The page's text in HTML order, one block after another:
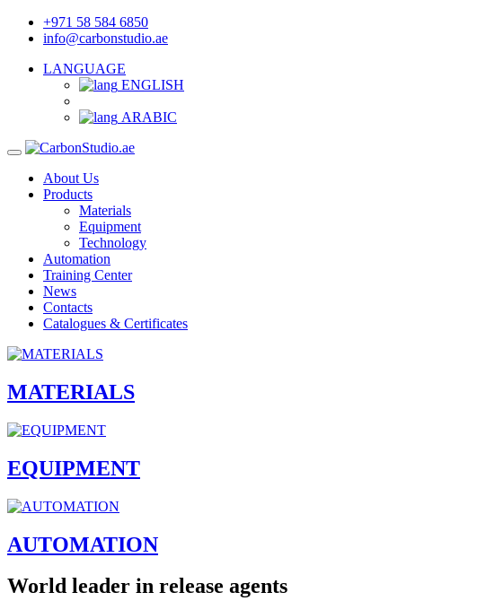
+971 58 584 6850
info@carbonstudio.ae
LANGUAGE
ENGLISH
ARABIC
About Us
Products
Materials
Equipment
Technology
Automation
Training Center
News
Contacts
Catalogues & Certificates
MATERIALS
EQUIPMENT
AUTOMATION
World leader in release agents